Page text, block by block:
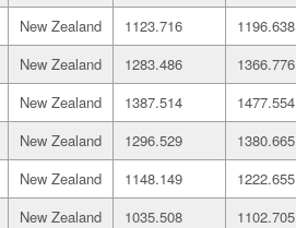
New Zealand 1123.716 1196.638
New Zealand 1283.486 1366.776
New Zealand 1387.514 1477.554
New Zealand 1296.529 1380.665
New Zealand 1148.149 1222.655
New Zealand 1035.508 1102.705